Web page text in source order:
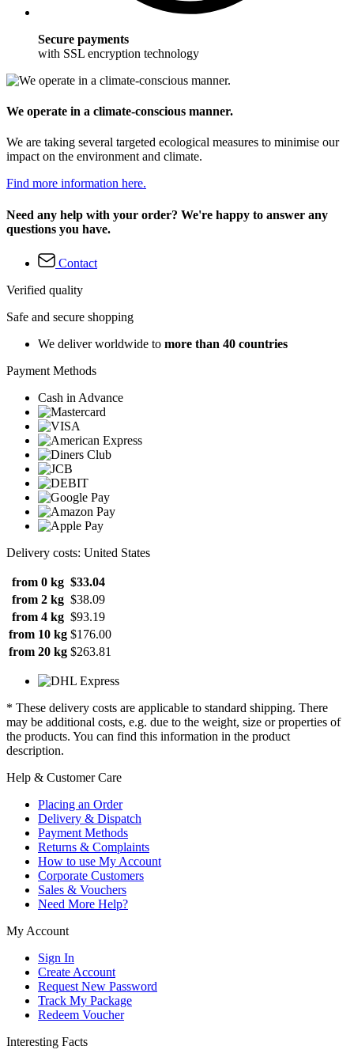
Secure payments
with SSL encryption technology
We operate in a climate-conscious manner.
We are taking several targeted ecological measures to minimise our
impact on the environment and climate.
Find more information here.
Need any help with your order? We're happy to answer any
questions you have.
Contact
Verified quality
Safe and secure shopping
We deliver worldwide to more than 40 countries
Payment Methods
Cash in Advance
Delivery costs: United States
from 0 kg $33.04
from 2 kg $38.09
from 4 kg $93.19
from 10 kg $176.00
from 20 kg $263.81
* These delivery costs are applicable to standard shipping. There
may be additional costs, e.g. due to the weight, size or properties of
the products. You can find this information in the product
description.
Help & Customer Care
Placing an Order
Delivery & Dispatch
Payment Methods
Returns & Complaints
How to use My Account
Corporate Customers
Sales & Vouchers
Need More Help?
My Account
Sign In
Create Account
Request New Password
Track My Package
Redeem Voucher
Interesting Facts